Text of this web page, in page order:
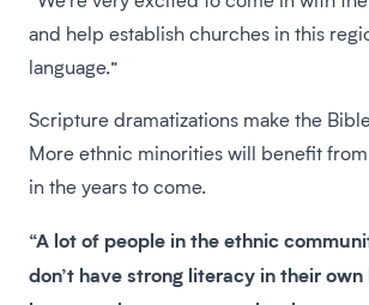
and help establish churches in this
language.”
Scripture dramatizations make the
More ethnic minorities will benefit
in the years to come.
“A lot of people in the ethnic
don’t have strong literacy in their own